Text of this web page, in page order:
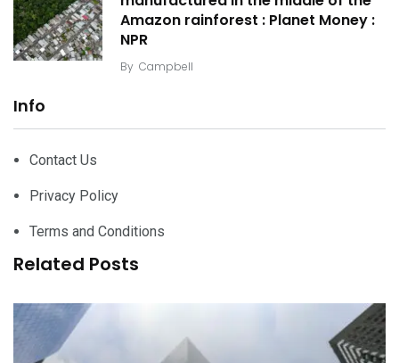
Amazon rainforest : Planet Money :
NPR
By Campbell
Info
Contact Us
Privacy Policy
Terms and Conditions
Related Posts